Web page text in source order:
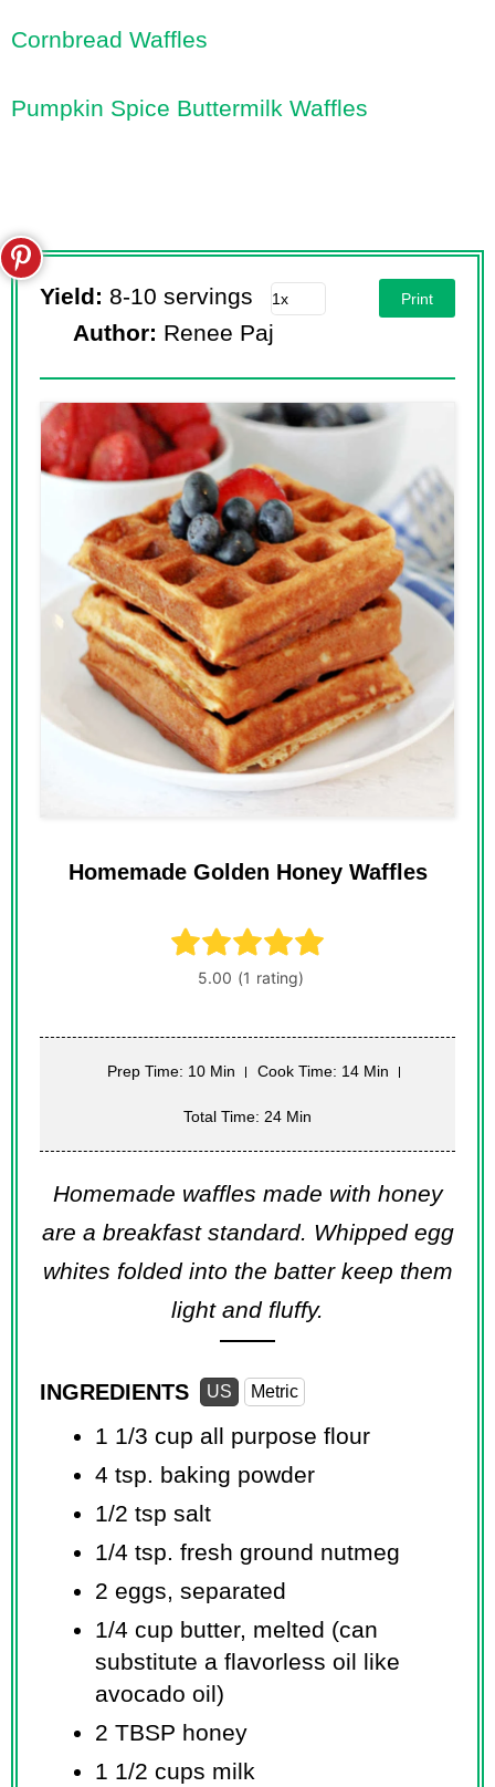
Cornbread Waffles
Pumpkin Spice Buttermilk Waffles
Yield: 8-10 servings
Author: Renee Paj
Print
Homemade Golden Honey Waffles
Prep Time: 10 Min Cook Time: 14 Min
Total Time: 24 Min
Homemade waffles made with honey
are a breakfast standard. Whipped egg
whites folded into the batter keep them
light and fluffy.
INGREDIENTS US Metric
1 1/3 cup all purpose flour
4 tsp. baking powder
1/2 tsp salt
1/4 tsp. fresh ground nutmeg
2 eggs, separated
1/4 cup butter, melted (can
substitute a flavorless oil like
avocado oil)
2 TBSP honey
1 1/2 cups milk